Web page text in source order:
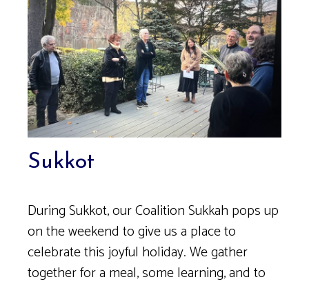
Sukkot
During Sukkot, our Coalition Sukkah pops up
on the weekend to give us a place to
celebrate this joyful holiday. We gather
together for a meal, some learning, and to